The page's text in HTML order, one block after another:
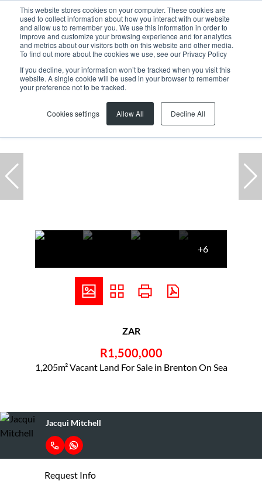
This website stores cookies on your computer. These cookies are
used to collect information about how you interact with our website
and allow us to remember you. We use this information in order to
improve and customize your browsing experience and for analytics
and metrics about our visitors both on this website and other media.
To find out more about the cookies we use, see our Privacy Policy
If you decline, your information won’t be tracked when you visit this
website. A single cookie will be used in your browser to remember
your preference not to be tracked.
Cookies settings Allow All Decline All
Home ... Vacant Land 93 Tulbagh Street
+6
ZAR
R1,500,000
1,205m² Vacant Land For Sale in Brenton On Sea
Jacqui Mitchell
Request Info